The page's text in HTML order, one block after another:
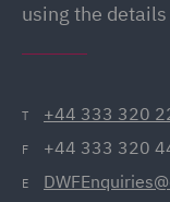
using the
T +44 333 320
F +44 333 320
E